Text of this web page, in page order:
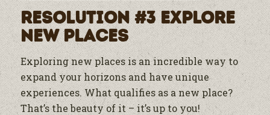
Resolution #3 Explore
New Places
Exploring new places is an incredible way to
expand your horizons and have unique
experiences. What qualifies as a new place?
That’s the beauty of it – it’s up to you!